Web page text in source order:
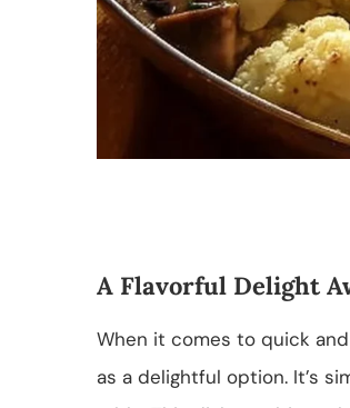
A Flavorful Delight
When it comes to quick
as a delightful option. It’s